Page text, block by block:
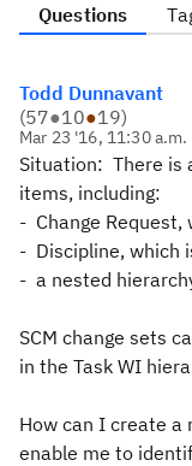
Questions
Todd Dunnavant
(57●10●19)
Mar 23 '16, 11:30 a.m.
Situation: There is
items, including:
- Change Request,
- Discipline, which
- a nested
SCM change sets
in the Task WI
How can I create a
enable me to